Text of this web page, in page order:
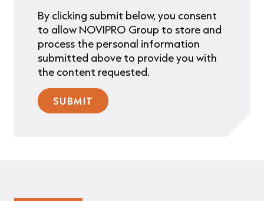
By clicking submit below, you consent
to allow NOVIPRO Group to store and
process the personal information
submitted above to provide you with
the content requested.